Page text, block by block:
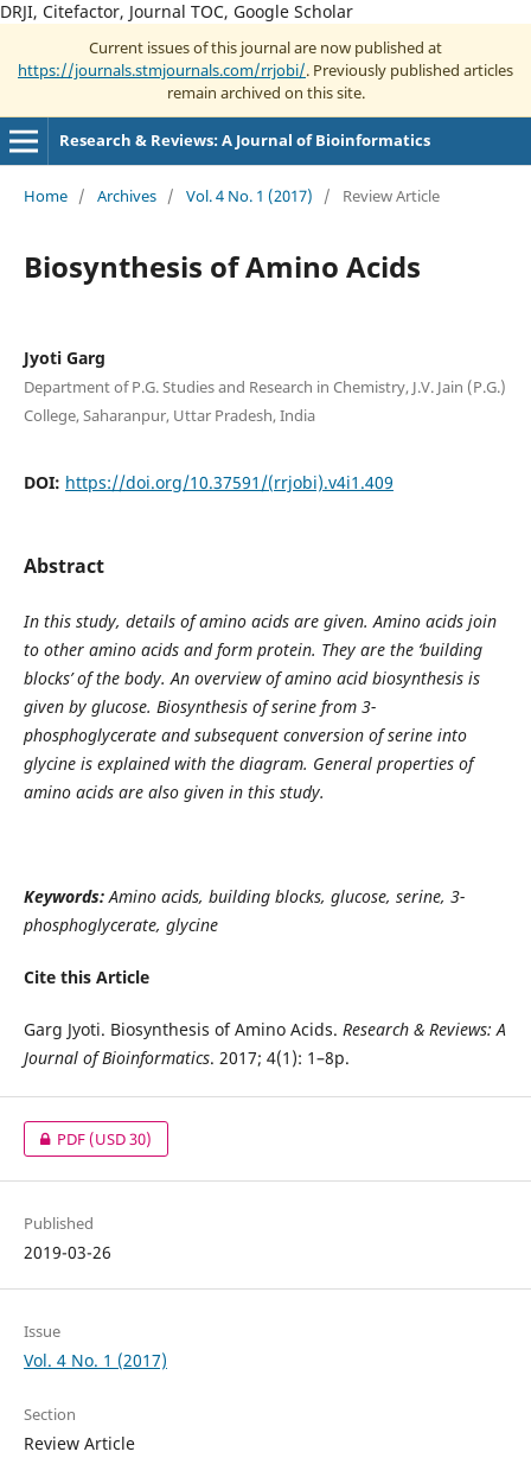
DRJI, Citefactor, Journal TOC, Google Scholar
Current issues of this journal are now published at
https://journals.stmjournals.com/rrjobi/. Previously published articles
remain archived on this site.
Research & Reviews: A Journal of Bioinformatics
Home / Archives / Vol. 4 No. 1 (2017) / Review Article
Biosynthesis of Amino Acids
Jyoti Garg
Department of P.G. Studies and Research in Chemistry, J.V. Jain (P.G.)
College, Saharanpur, Uttar Pradesh, India
DOI: https://doi.org/10.37591/(rrjobi).v4i1.409
Abstract
In this study, details of amino acids are given. Amino acids join
to other amino acids and form protein. They are the ‘building
blocks’ of the body. An overview of amino acid biosynthesis is
given by glucose. Biosynthesis of serine from 3-
phosphoglycerate and subsequent conversion of serine into
glycine is explained with the diagram. General properties of
amino acids are also given in this study.
Keywords:Amino acids, building blocks, glucose, serine, 3-
phosphoglycerate, glycine
Cite this Article
Garg Jyoti. Biosynthesis of Amino Acids. Research & Reviews: A
Journal of Bioinformatics. 2017; 4(1): 1–8p.
PDF(USD 30)
Published
2019-03-26
Issue
Vol. 4 No. 1 (2017)
Section
Review Article